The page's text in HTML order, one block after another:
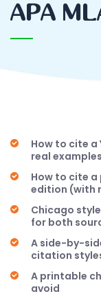
APA
How to cite a
real
How to cite a
edition (with
Chicago
for both
A side-by-
citation
A printable
avoid